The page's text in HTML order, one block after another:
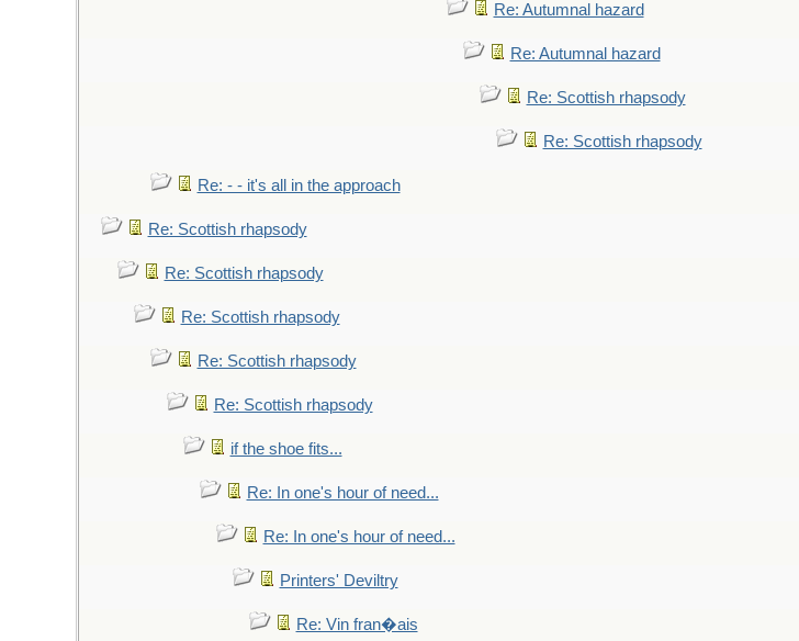
Re: Autumnal hazard
Re: Autumnal hazard
Re: Scottish rhapsody
Re: Scottish rhapsody
Re: - - it's all in the approach
Re: Scottish rhapsody
Re: Scottish rhapsody
Re: Scottish rhapsody
Re: Scottish rhapsody
Re: Scottish rhapsody
if the shoe fits...
Re: In one's hour of need...
Re: In one's hour of need...
Printers' Deviltry
Re: Vin fran�ais